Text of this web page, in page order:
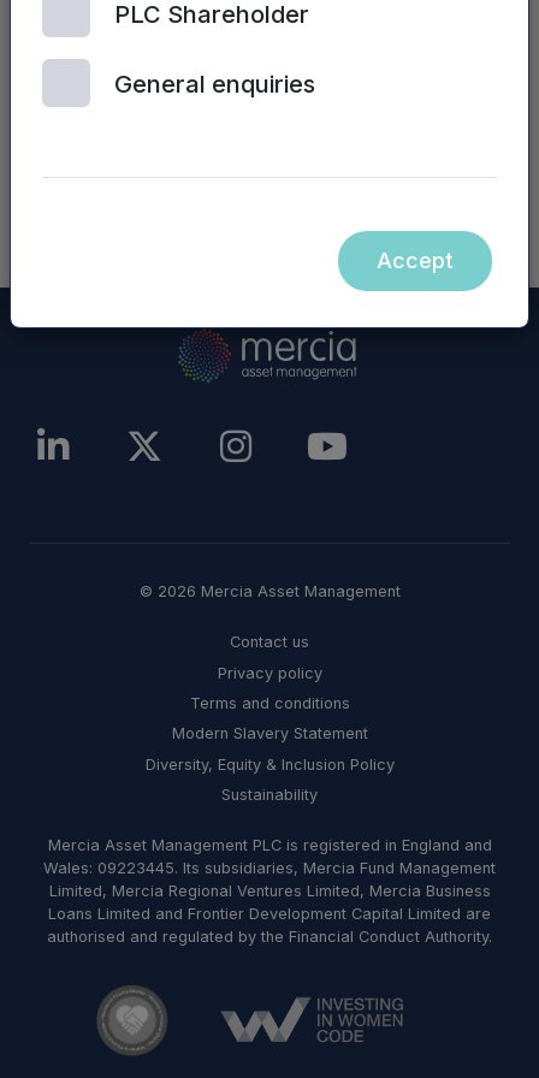
Management PLC website (or any other
website) are not incorporated into, nor form part
of, this announcement.
PLC Shareholder
General enquiries
Accept
© 2026 Mercia Asset Management
Contact us
Privacy policy
Terms and conditions
Modern Slavery Statement
Diversity, Equity & Inclusion Policy
Sustainability
Mercia Asset Management PLC is registered in England and
Wales: 09223445. Its subsidiaries, Mercia Fund Management
Limited, Mercia Regional Ventures Limited, Mercia Business
Loans Limited and Frontier Development Capital Limited are
authorised and regulated by the Financial Conduct Authority.